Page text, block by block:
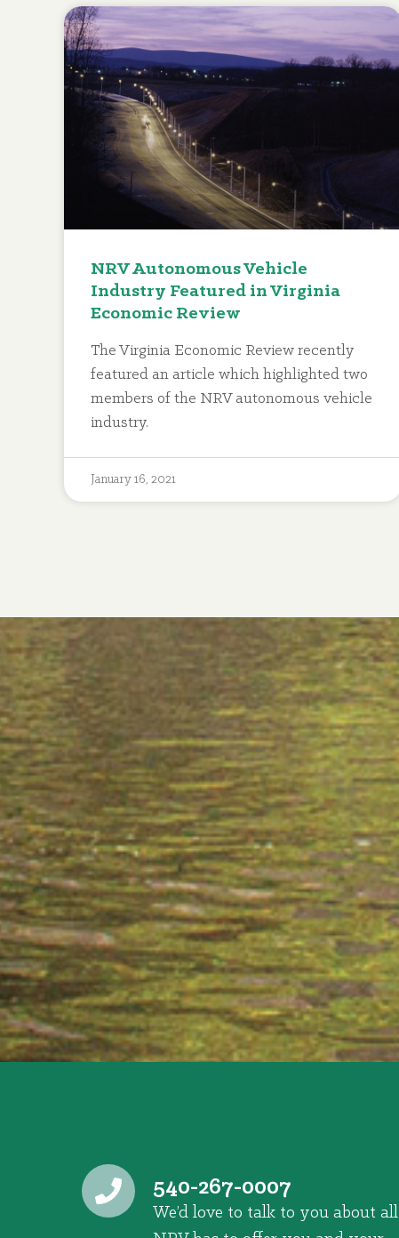
NRV Autonomous Vehicle
Industry Featured in Virginia
Economic Review
The Virginia Economic Review recently
featured an article which highlighted two
members of the NRV autonomous vehicle
industry.
January 16, 2021
540-267-0007
We’d love to talk to you about all